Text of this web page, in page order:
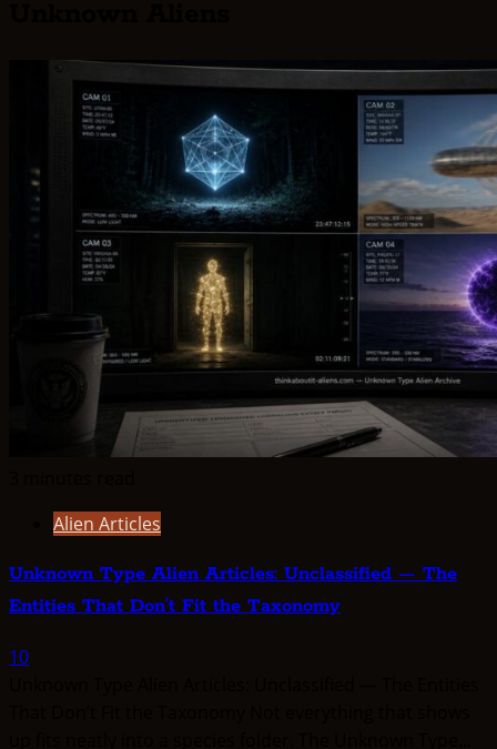
Alien Articles
Unknown Type Alien Articles: Unclassified — The
Entities That Don’t Fit the Taxonomy
10